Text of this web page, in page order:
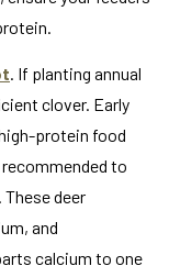
. If planting annual
clover. Early
protein food
to
deer
and
calcium to one